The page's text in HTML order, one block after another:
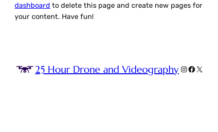
dashboard to delete this page and create new pages for
your content. Have fun!
25 Hour Drone and Videography Instagram
X